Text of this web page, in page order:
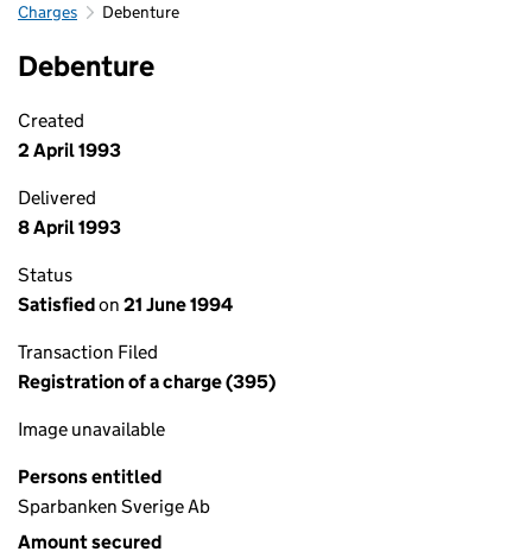
Charges Debenture
Debenture
Created
2 April 1993
Delivered
8 April 1993
Status
Satisfiedon 21 June 1994
Transaction Filed
Registration of a charge (395)
Image unavailable
Persons entitled
Sparbanken Sverige Ab
Amount secured